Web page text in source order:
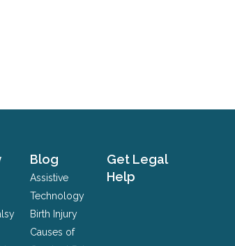
Blog
Assistive
Technology
Birth Injury
Causes of
Get Legal
Help